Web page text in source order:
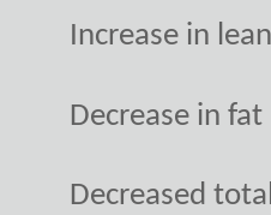
Increase in
Decrease in fat
Decreased